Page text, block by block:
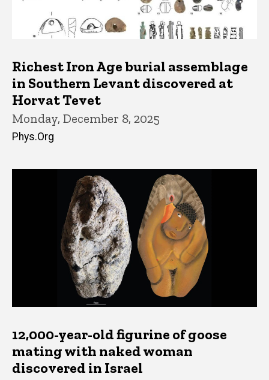
Richest Iron Age burial assemblage
in Southern Levant discovered at
Horvat Tevet
Monday, December 8, 2025
Phys.Org
12,000-year-old figurine of goose
mating with naked woman
discovered in Israel